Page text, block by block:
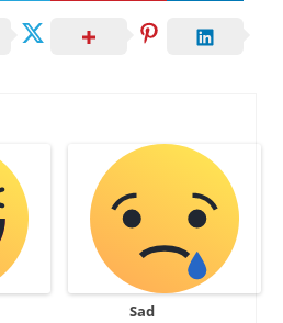
Sad